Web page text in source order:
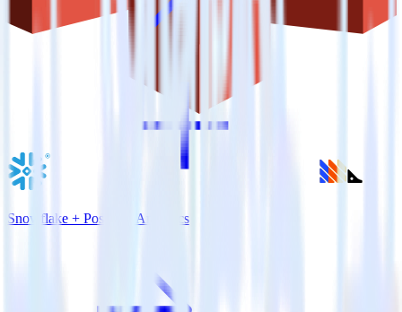
Snowflake + PostHog Analytics